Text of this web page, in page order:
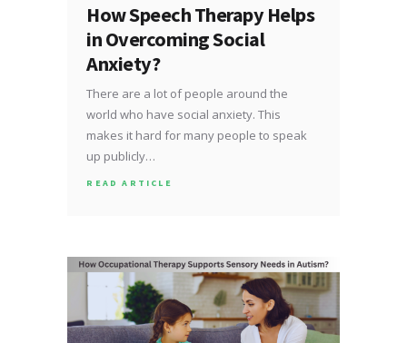
How Speech Therapy Helps
in Overcoming Social
Anxiety?
There are a lot of people around the
world who have social anxiety. This
makes it hard for many people to speak
up publicly…
READ ARTICLE